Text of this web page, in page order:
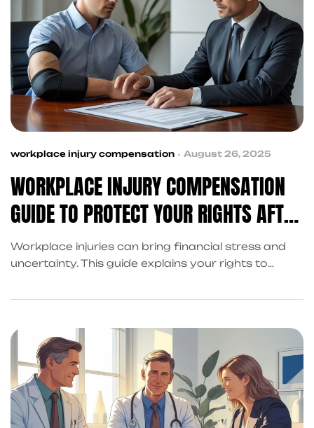
workplace injury compensation August 26, 2025
WORKPLACE INJURY COMPENSATION
GUIDE TO PROTECT YOUR RIGHTS AFTER
AN ACCIDENT
Workplace injuries can bring financial stress and
uncertainty. This guide explains your rights to
Services helps coordinate recovery, claims, and